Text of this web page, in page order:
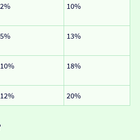
2% 10%
5% 13%
10% 18%
12% 20%